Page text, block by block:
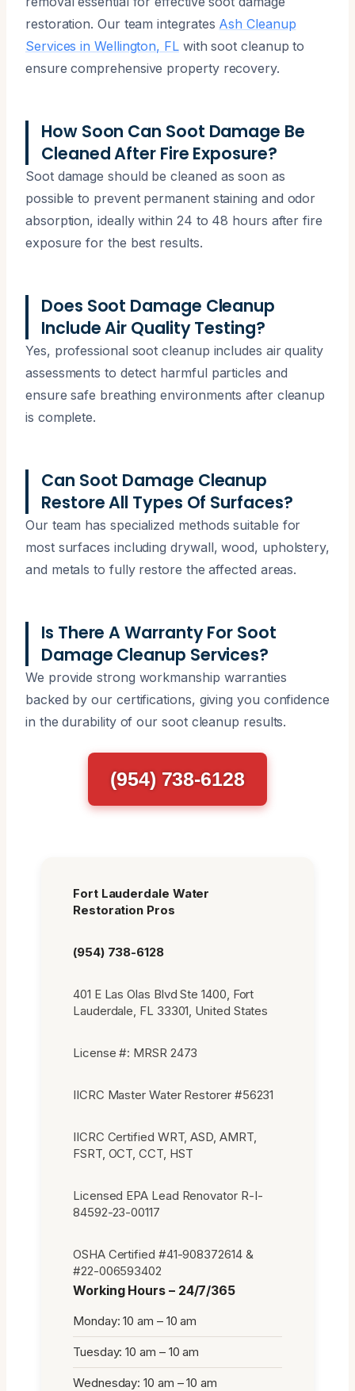
restoration. Our team integrates Ash Cleanup
Services in Wellington, FLwith soot cleanup to
ensure comprehensive property recovery.
How Soon Can Soot Damage Be
Cleaned After Fire Exposure?
Soot damage should be cleaned as soon as
possible to prevent permanent staining and odor
absorption, ideally within 24 to 48 hours after fire
exposure for the best results.
Does Soot Damage Cleanup
Include Air Quality Testing?
Yes, professional soot cleanup includes air quality
assessments to detect harmful particles and
ensure safe breathing environments after cleanup
is complete.
Can Soot Damage Cleanup
Restore All Types Of Surfaces?
Our team has specialized methods suitable for
most surfaces including drywall, wood, upholstery,
and metals to fully restore the affected areas.
Is There A Warranty For Soot
Damage Cleanup Services?
We provide strong workmanship warranties
backed by our certifications, giving you confidence
in the durability of our soot cleanup results.
(954) 738-6128
Fort Lauderdale Water
Restoration Pros
(954) 738-6128
401 E Las Olas Blvd Ste 1400, Fort
Lauderdale, FL 33301, United States
License #: MRSR 2473
IICRC Master Water Restorer #56231
IICRC Certified WRT, ASD, AMRT,
FSRT, OCT, CCT, HST
Licensed EPA Lead Renovator R-I-
84592-23-00117
OSHA Certified #41-908372614 &
#22-006593402
Working Hours – 24/7/365
Monday: 10 am – 10 am
Tuesday: 10 am – 10 am
Wednesday: 10 am – 10 am